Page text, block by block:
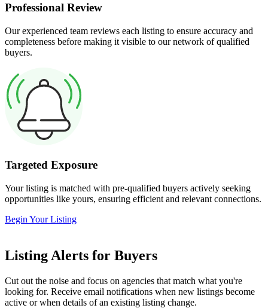
Professional Review
Our experienced team reviews each listing to ensure accuracy and
completeness before making it visible to our network of qualified
buyers.
Targeted Exposure
Your listing is matched with pre-qualified buyers actively seeking
opportunities like yours, ensuring efficient and relevant connections.
Begin Your Listing
Listing Alerts for Buyers
Cut out the noise and focus on agencies that match what you're
looking for. Receive email notifications when new listings become
active or when details of an existing listing change.